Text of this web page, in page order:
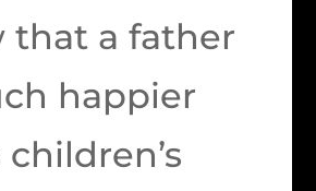
that a father
happier